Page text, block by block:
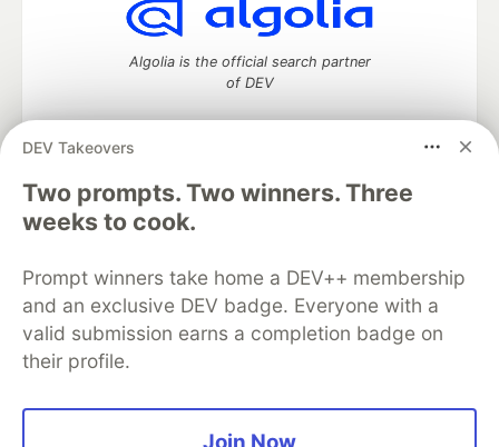
DEV Takeovers
Two prompts. Two winners. Three
weeks to cook.
Prompt winners take home a DEV++ membership
and an exclusive DEV badge. Everyone with a
valid submission earns a completion badge on
their profile.
Algolia is the official search partner
of DEV
DEV Community— A space to discuss and keep up software
development and manage your software career
Home
DEV Challenges
Organization Accounts
DEV Showcase About
Contact
Free Postgres Database
DEV Shop
MLH
Code of Conduct
Privacy Policy
Terms of Use
Built on
Forem software that powers